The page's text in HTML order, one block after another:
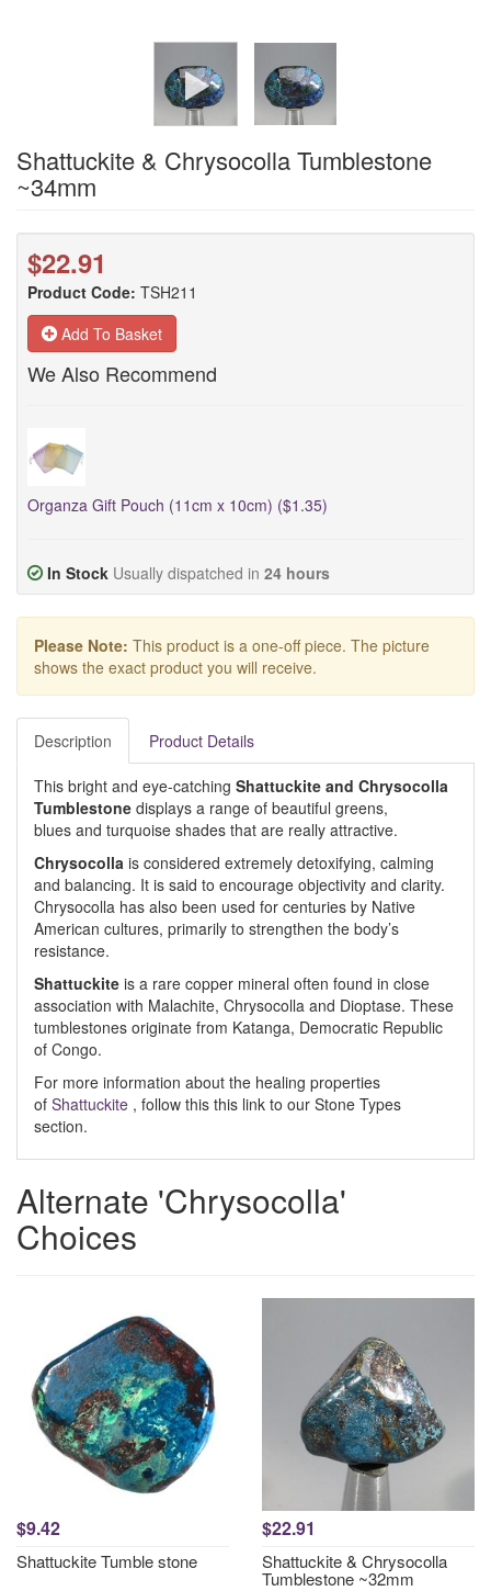
Shattuckite & Chrysocolla Tumblestone
~34mm
$22.91
Product Code: TSH211
Add To Basket
We Also Recommend
Organza Gift Pouch (11cm x 10cm) ($1.35)
In Stock Usually dispatched in 24 hours
Please Note: This product is a one-off piece. The picture
shows the exact product you will receive.
Description Product Details
This bright and eye-catching Shattuckite and Chrysocolla
Tumblestone displays a range of beautiful greens,
blues and turquoise shades that are really attractive.
Chrysocolla is considered extremely detoxifying, calming
and balancing. It is said to encourage objectivity and clarity.
Chrysocolla has also been used for centuries by Native
American cultures, primarily to strengthen the body’s
resistance.
Shattuckite is a rare copper mineral often found in close
association with Malachite, Chrysocolla and Dioptase. These
tumblestones originate from Katanga, Democratic Republic
of Congo.
For more information about the healing properties
of Shattuckite , follow this this link to our Stone Types
section.
Alternate 'Chrysocolla'
Choices
$9.42
Shattuckite Tumble stone
$22.91
Shattuckite & Chrysocolla
Tumblestone ~32mm